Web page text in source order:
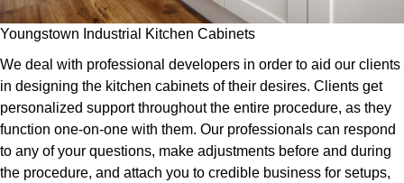
Youngstown Industrial Kitchen Cabinets
We deal with professional developers in order to aid our clients
in designing the kitchen cabinets of their desires. Clients get
personalized support throughout the entire procedure, as they
function one-on-one with them. Our professionals can respond
to any of your questions, make adjustments before and during
the procedure, and attach you to credible business for setups,